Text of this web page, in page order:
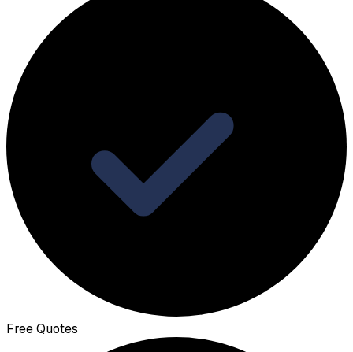
Free Quotes